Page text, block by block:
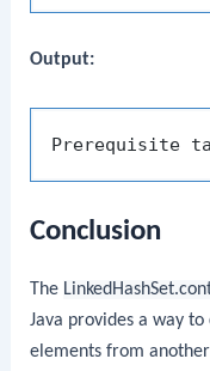
Output:
Prerequisite
Conclusion
The
Java provides a way to
elements from